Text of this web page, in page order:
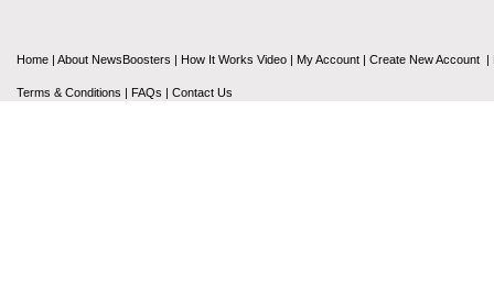
Home | About NewsBoosters | How It Works Video | My Account | Create New Account |
Terms & Conditions | FAQs | Contact Us